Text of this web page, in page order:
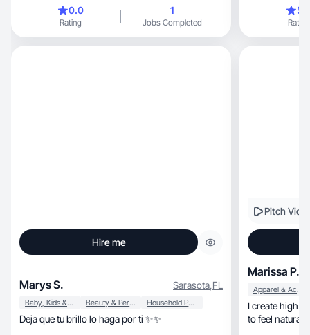
0.0
Rating
1
Jobs Completed Rating
Hire me
Marys S. Sarasota,FL
Baby, Kids & Maternity Beauty & Personal Care Household Products
Deja que tu brillo lo haga por ti ✨✨
Pitch
Marissa P.
Apparel & Accessories
I create high quality, personable
to feel natural